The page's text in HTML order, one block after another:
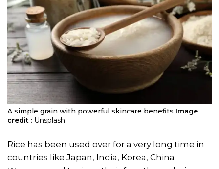
A simple grain with powerful skincare benefits Image
credit : Unsplash
Rice has been used over for a very long time in
countries like Japan, India, Korea, China.